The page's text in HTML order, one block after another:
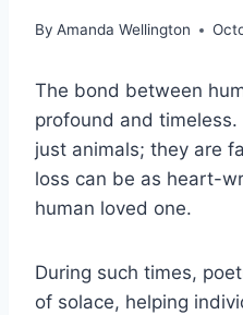
By Amanda Wellington
The bond between
profound and
just animals; they are
loss can be as heart-
human loved one.
During such times,
of solace, helping